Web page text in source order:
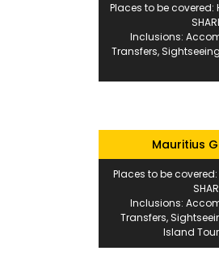
Places to be covered:
Inclusions:
Transfers,
Mauritius
Places to be covered:
Inclusions:
Transfers,
Island